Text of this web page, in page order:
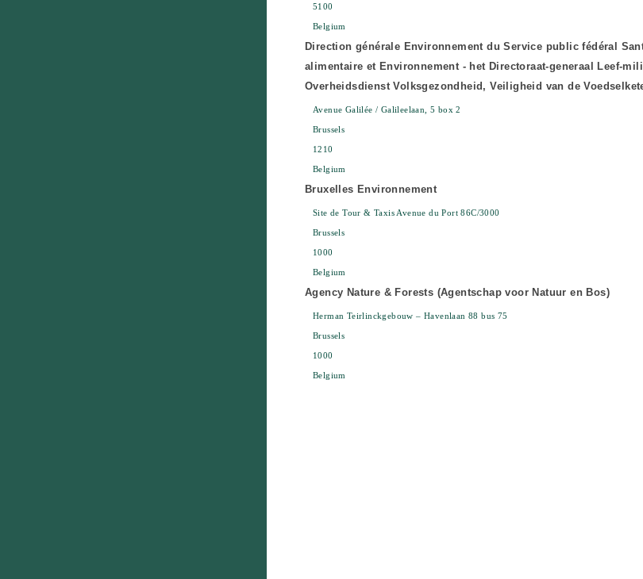
5100
Belgium
Direction générale Environnement du Service public fédéral
alimentaire et Environnement - het Directoraat-generaal Leef-
Overheidsdienst Volksgezondheid, Veiligheid van de
Avenue Galilée / Galileelaan, 5 box 2
Brussels
1210
Belgium
Bruxelles Environnement
Site de Tour & Taxis Avenue du Port 86C/3000
Brussels
1000
Belgium
Agency Nature & Forests (Agentschap voor Natuur en Bos)
Herman Teirlinckgebouw – Havenlaan 88 bus 75
Brussels
1000
Belgium